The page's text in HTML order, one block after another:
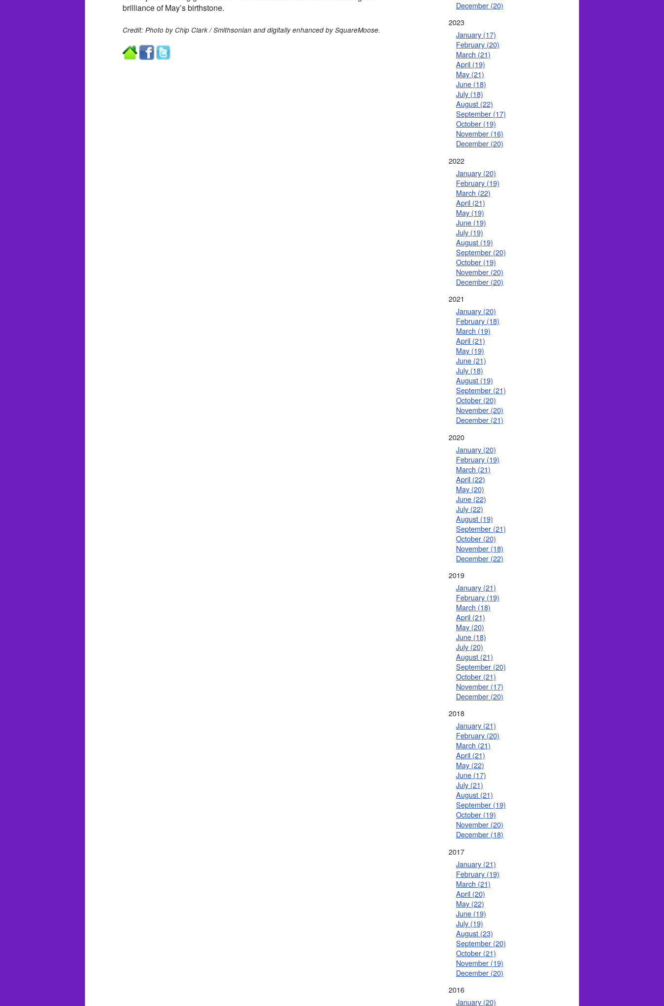
brilliance of May’s birthstone.
Credit: Photo by Chip Clark / Smithsonian and digitally enhanced by SquareMoose.
December (20)
2023
January (17)
February (20)
March (21)
April (19)
May (21)
June (18)
July (18)
August (22)
September (17)
October (19)
November (16)
December (20)
2022
January (20)
February (19)
March (22)
April (21)
May (19)
June (19)
July (19)
August (19)
September (20)
October (19)
November (20)
December (20)
2021
January (20)
February (18)
March (19)
April (21)
May (19)
June (21)
July (18)
August (19)
September (21)
October (20)
November (20)
December (21)
2020
January (20)
February (19)
March (21)
April (22)
May (20)
June (22)
July (22)
August (19)
September (21)
October (20)
November (18)
December (22)
2019
January (21)
February (19)
March (18)
April (21)
May (20)
June (18)
July (20)
August (21)
September (20)
October (21)
November (17)
December (20)
2018
January (21)
February (20)
March (21)
April (21)
May (22)
June (17)
July (21)
August (21)
September (19)
October (19)
November (20)
December (18)
2017
January (21)
February (19)
March (21)
April (20)
May (22)
June (19)
July (19)
August (23)
September (20)
October (21)
November (19)
December (20)
2016
January (20)